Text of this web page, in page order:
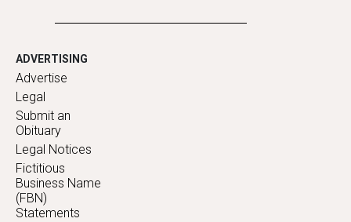
ADVERTISING
Advertise
Legal
Submit an
Obituary
Legal Notices
Fictitious
Business Name
(FBN)
Statements